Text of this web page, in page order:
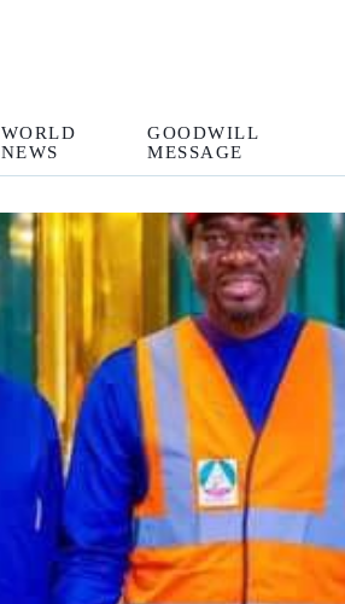
WORLD
NEWS
GOODWILL
MESSAGE